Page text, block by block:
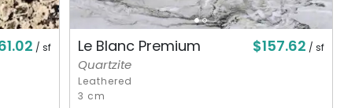
/ sf Le Blanc Premium $157.62 / sf
Quartzite
Leathered
3 cm